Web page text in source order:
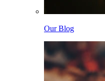
Our Blog